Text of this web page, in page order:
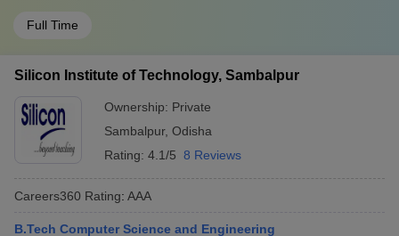
Full Time
Silicon Institute of Technology, Sambalpur
Ownership: Private
Sambalpur, Odisha
Rating: 4.1/5 8 Reviews
Careers360 Rating: AAA
B.Tech Computer Science and Engineering